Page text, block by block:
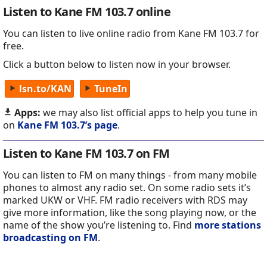
Listen to Kane FM 103.7 online
You can listen to live online radio from Kane FM 103.7 for
free.
Click a button below to listen now in your browser.
lsn.to/KAN
TuneIn
Apps: we may also list official apps to help you tune in
on Kane FM 103.7’s page.
Listen to Kane FM 103.7 on FM
You can listen to FM on many things - from many mobile
phones to almost any radio set. On some radio sets it’s
marked UKW or VHF. FM radio receivers with RDS may
give more information, like the song playing now, or the
name of the show you’re listening to. Find more stations
broadcasting on FM.